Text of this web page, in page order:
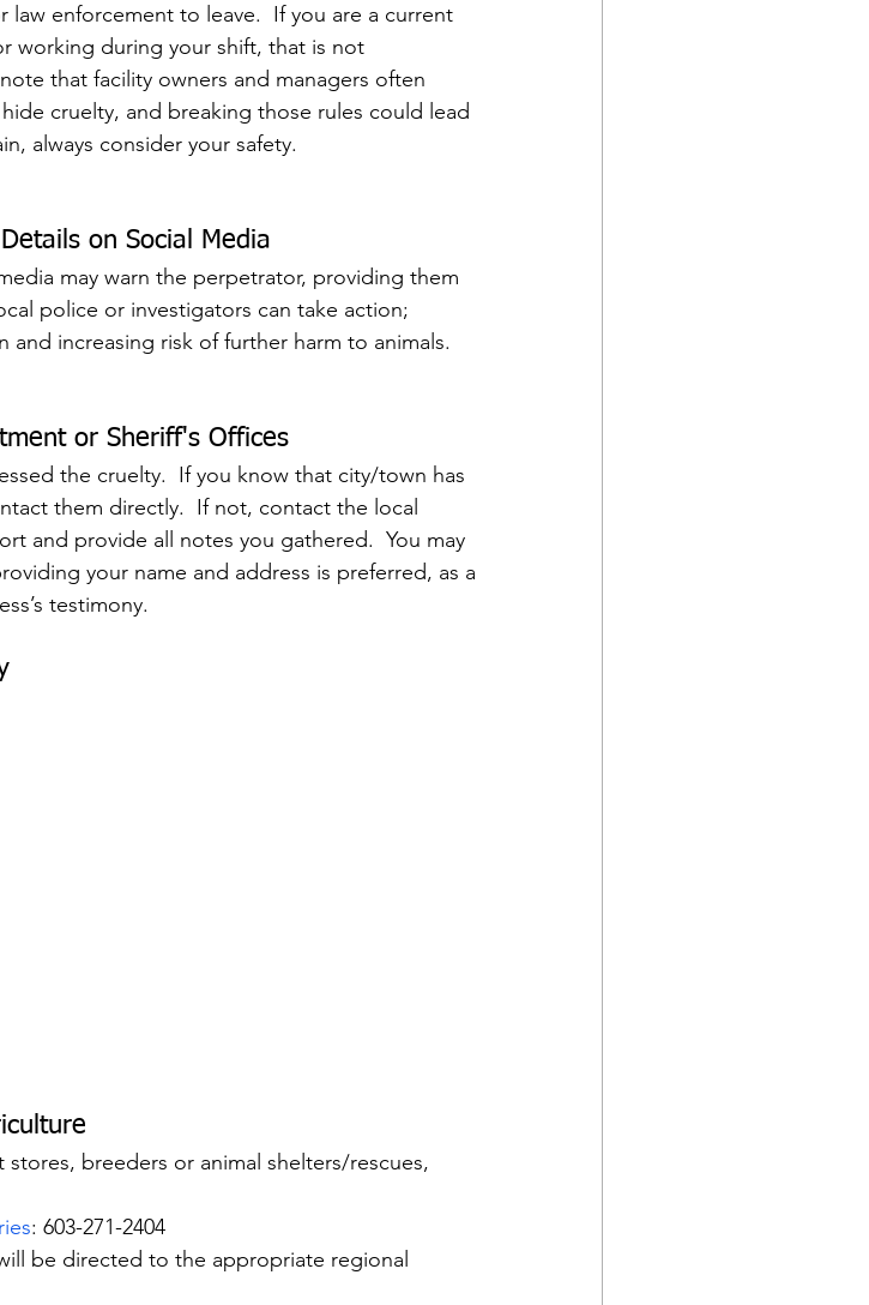
enforcement to leave.  If you are a current
working during your shift, that is not
that facility owners and managers often
cruelty, and breaking those rules could lead
always consider your safety.
on Social Media
may warn the perpetrator, providing them
police or investigators can take action;
increasing risk of further harm to animals.
or Sheriff's Offices
the cruelty.  If you know that city/town has
them directly.  If not, contact the local
and provide all notes you gathered.  You may
your name and address is preferred, as a
testimony.
breeders or animal shelters/rescues,
: 603-271-2404
will be directed to the appropriate regional